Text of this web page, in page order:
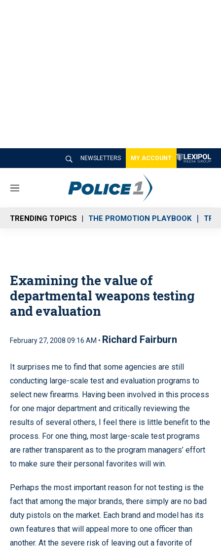
NEWSLETTERS MY ACCOUNT
M
n
u
TRENDING TOPICS THE PROMOTION PLAYBOOK
Examining the value of
departmental weapons testing
and evaluation
February 27, 2008 09:16 AM • Richard Fairburn
It surprises me to find that some agencies are still
conducting large-scale test and evaluation programs to
select new firearms. Having been involved in this process
for one major department and critically reviewing the
results of several others, I feel there is little benefit to the
process. For one thing, most large-scale test programs
are rather transparent as to the program managers’ effort
to make sure their personal favorites will win.
Perhaps the most important reason for not testing is the
fact that among the major brands, there simply are no bad
duty pistols on the market. Each brand and model has its
own features that will appeal more to one officer than
another. At the severe risk of leaving out a favorite of